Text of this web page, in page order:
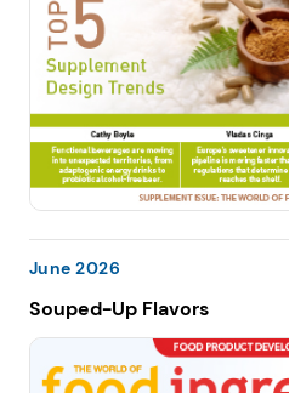
June 2026
Souped-Up Flavors